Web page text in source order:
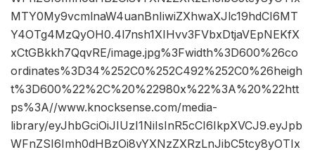
MTY0My9vcmlnaW4uanBnIiwiZXhwaXJlc19hdCI6MT
Y4OTg4MzQyOH0.4l7nsh1XIHvv3FVbxDtjaVEpNEKfX
xCtGBkkh7QqvRE/image.jpg%3Fwidth%3D600%26co
ordinates%3D34%252C0%252C492%252C0%26heigh
t%3D600%22%2C%20%22980x%22%3A%20%22htt
ps%3A//www.knocksense.com/media-
library/eyJhbGciOiJIUzI1NiIsInR5cCI6IkpXVCJ9.eyJpb
WFnZSI6Imh0dHBzOi8vYXNzZXRzLnJibC5tcy8yOTIx